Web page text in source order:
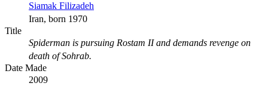
Siamak Filizadeh
Iran, born 1970
Title
Spiderman is pursuing Rostam II and demands revenge on
death of Sohrab.
Date Made
2009